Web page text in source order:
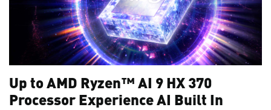
Up to AMD Ryzen™ AI 9 HX 370
Processor Experience AI Built In